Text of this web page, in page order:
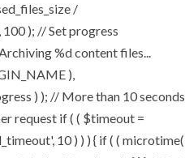
/
); // Set progress
%d content files...
),
) ); // More than 10 seconds
request if ( ( $timeout =
10 ) ) ) { if ( ( microtime(